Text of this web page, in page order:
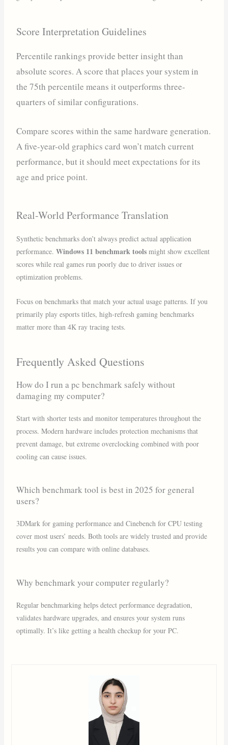
Score Interpretation Guidelines
Percentile rankings provide better insight than
absolute scores. A score that places your system in
the 75th percentile means it outperforms three-
quarters of similar configurations.
Compare scores within the same hardware generation.
A five-year-old graphics card won’t match current
performance, but it should meet expectations for its
age and price point.
Real-World Performance Translation
Synthetic benchmarks don’t always predict actual application
performance.Windows 11 benchmark tools might show excellent
scores while real games run poorly due to driver issues or
optimization problems.
Focus on benchmarks that match your actual usage patterns. If you
primarily play esports titles, high-refresh gaming benchmarks
matter more than 4K ray tracing tests.
Frequently Asked Questions
How do I run a pc benchmark safely without
damaging my computer?
Start with shorter tests and monitor temperatures throughout the
process. Modern hardware includes protection mechanisms that
prevent damage, but extreme overclocking combined with poor
cooling can cause issues.
Which benchmark tool is best in 2025 for general
users?
3DMark for gaming performance and Cinebench for CPU testing
cover most users’ needs. Both tools are widely trusted and provide
results you can compare with online databases.
Why benchmark your computer regularly?
Regular benchmarking helps detect performance degradation,
validates hardware upgrades, and ensures your system runs
optimally. It’s like getting a health checkup for your PC.